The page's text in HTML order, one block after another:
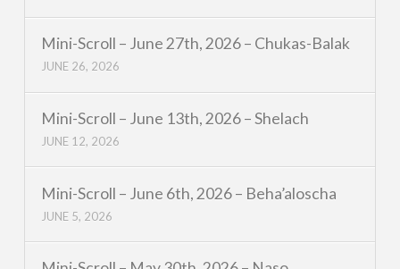
Mini-Scroll – June 27th, 2026 – Chukas-Balak
JUNE 26, 2026
Mini-Scroll – June 13th, 2026 – Shelach
JUNE 12, 2026
Mini-Scroll – June 6th, 2026 – Beha’aloscha
JUNE 5, 2026